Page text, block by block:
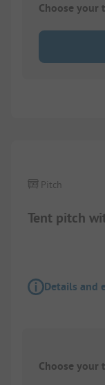
Choose your
Tent pitch
Pitch
Details and
Choose your